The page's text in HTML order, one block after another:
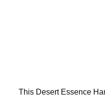
This Desert Essence